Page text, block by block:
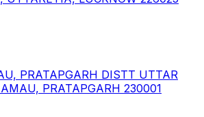
PRATAPGARH DISTT UTTAR
PRATAPGARH 230001